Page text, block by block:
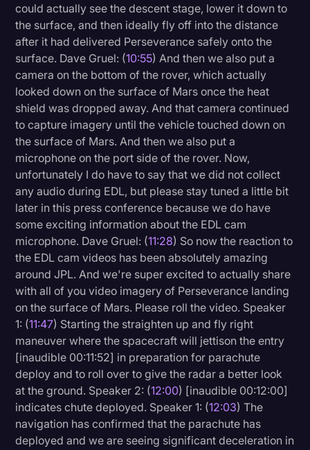
could actually see the descent stage, lower it down to
the surface, and then ideally fly off into the distance
after it had delivered Perseverance safely onto the
surface. Dave Gruel: (10:55) And then we also put a
camera on the bottom of the rover, which actually
looked down on the surface of Mars once the heat
shield was dropped away. And that camera continued
to capture imagery until the vehicle touched down on
the surface of Mars. And then we also put a
microphone on the port side of the rover. Now,
unfortunately I do have to say that we did not collect
any audio during EDL, but please stay tuned a little bit
later in this press conference because we do have
some exciting information about the EDL cam
microphone. Dave Gruel: (11:28) So now the reaction to
the EDL cam videos has been absolutely amazing
around JPL. And we're super excited to actually share
with all of you video imagery of Perseverance landing
on the surface of Mars. Please roll the video. Speaker
1: (11:47) Starting the straighten up and fly right
maneuver where the spacecraft will jettison the entry
[inaudible 00:11:52] in preparation for parachute
deploy and to roll over to give the radar a better look
at the ground. Speaker 2: (12:00) [inaudible 00:12:00]
indicates chute deployed. Speaker 1: (12:03) The
navigation has confirmed that the parachute has
deployed and we are seeing significant deceleration in